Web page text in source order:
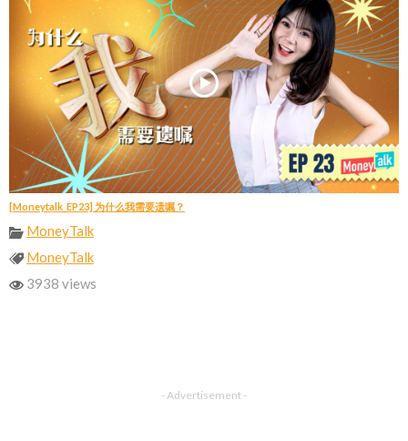
[Moneytalk_EP23] 为什么我需要遗嘱？
MoneyTalk
MoneyTalk
3938 views
- Advertisement -